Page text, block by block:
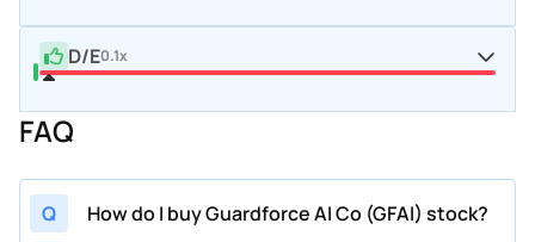
D/E0.1x
FAQ
Q
How do I buy Guardforce AI Co (GFAI) stock?